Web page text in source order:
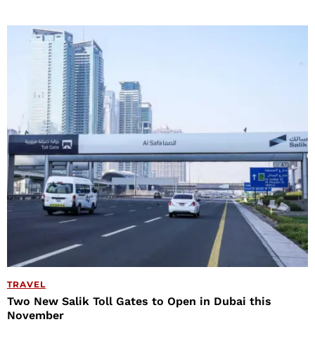
TRAVEL
Two New Salik Toll Gates to Open in Dubai this
November